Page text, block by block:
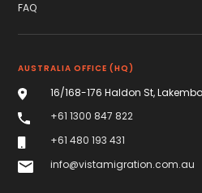
FAQ
AUSTRALIA OFFICE (HQ)
16/168-176 Haldon St,
info@vistamigration.com.au
+61 480 193 431
+61 1300 847 822